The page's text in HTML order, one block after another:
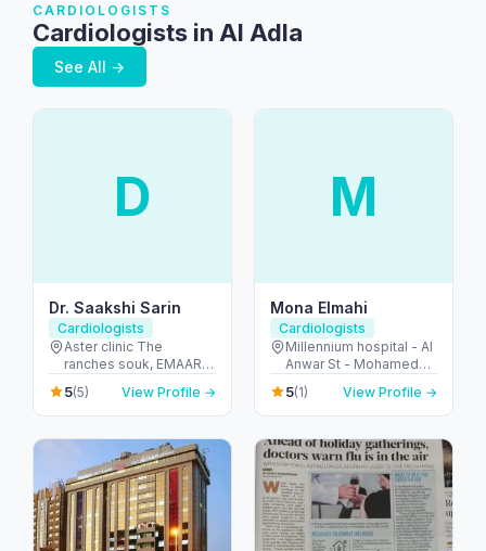
CARDIOLOGISTS
Cardiologists in Al Adla
See All →
D
Dr. Saakshi Sarin
Cardiologists
Aster clinic The
ranches souk, EMAAR
mall - first floor -
Arabian Ranches 2 -
Dubai - United Arab
5(5) View Profile →
M
Mona Elmahi
Cardiologists
Millennium hospital - Al
Anwar St - Mohamed
Bin Zayed City - ME-9 -
Abu Dhabi - United
Arab Emirates
5(1) View Profile →